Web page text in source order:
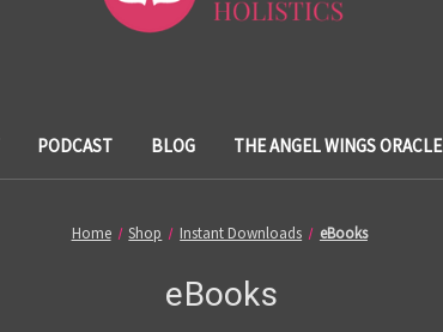
PODCAST BLOG THE ANGEL WINGS ORACLE
Home Shop Instant Downloads eBooks
eBooks